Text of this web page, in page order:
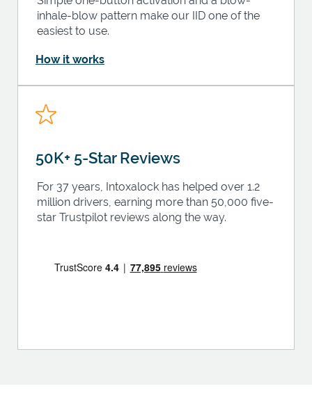
inhale-blow pattern make our IID one of the
easiest to use.
How it works
50K+ 5-Star Reviews
For 37 years, Intoxalock has helped over 1.2
million drivers, earning more than 50,000 five-
star Trustpilot reviews along the way.